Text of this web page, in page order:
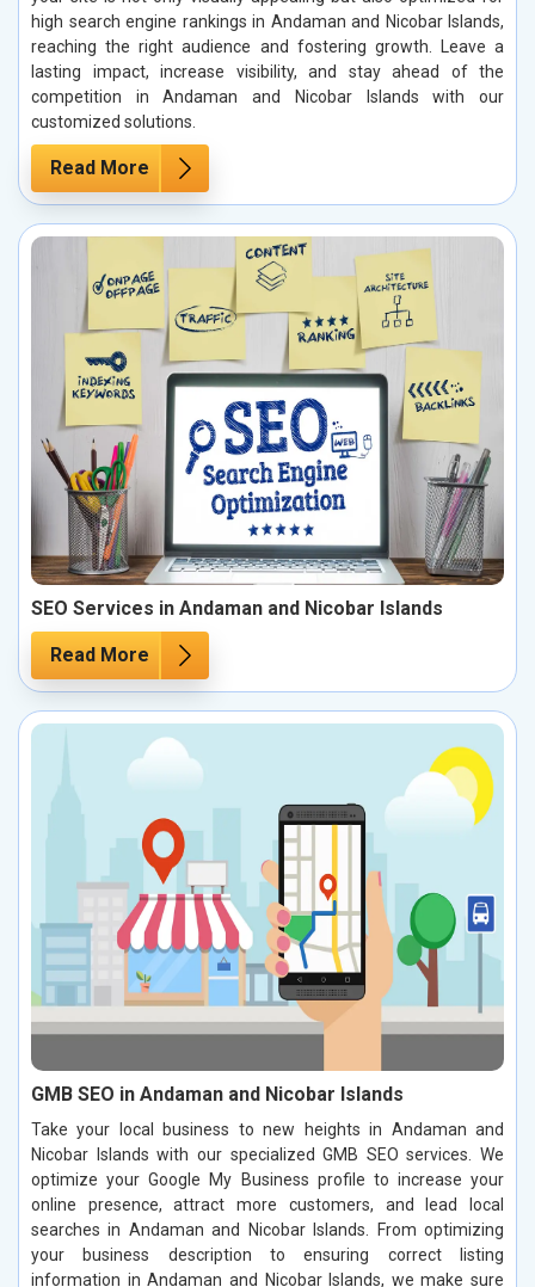
high search engine rankings in Andaman and Nicobar Islands,
reaching the right audience and fostering growth. Leave a
lasting impact, increase visibility, and stay ahead of the
competition in Andaman and Nicobar Islands with our
customized solutions.
Read More
SEO Services in Andaman and Nicobar Islands
Read More
GMB SEO in Andaman and Nicobar Islands
Take your local business to new heights in Andaman and
Nicobar Islands with our specialized GMB SEO services. We
optimize your Google My Business profile to increase your
online presence, attract more customers, and lead local
searches in Andaman and Nicobar Islands. From optimizing
your business description to ensuring correct listing
information in Andaman and Nicobar Islands, we make sure